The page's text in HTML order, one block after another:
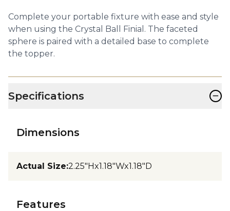
Complete your portable fixture with ease and style
when using the Crystal Ball Finial. The faceted
sphere is paired with a detailed base to complete
the topper.
Specifications −
Dimensions
Actual Size:2.25"Hx1.18"Wx1.18"D
Features